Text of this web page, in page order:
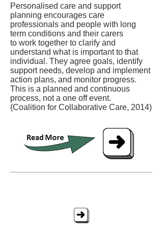
Personalised care and support
planning encourages care
professionals and people with long
term conditions and their carers
to work together to clarify and
understand what is important to that
individual. They agree goals, identify
support needs, develop and implement
action plans, and monitor progress.
This is a planned and continuous
process, not a one off event.
(Coalition for Collaborative Care, 2014)